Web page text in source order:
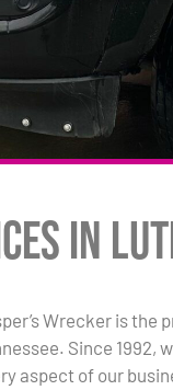
in
Wrecker is the
Since 1992,
aspect of our